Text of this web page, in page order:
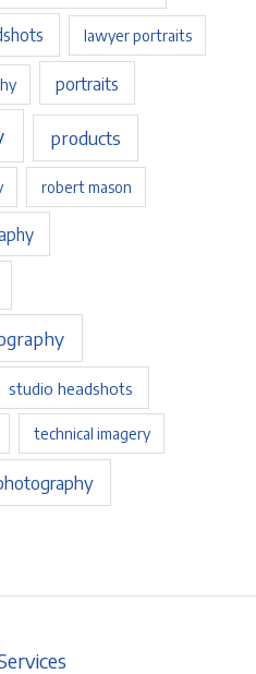
lawyer portraits
portraits
products
robert mason
studio headshots
technical imagery